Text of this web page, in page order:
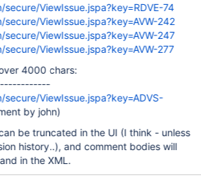
ViewIssue.jspa?key=RDVE-74
ViewIssue.jspa?key=AVW-242
ViewIssue.jspa?key=AVW-247
ViewIssue.jspa?key=AVW-277
4000 chars:
ViewIssue.jspa?key=ADVS-
by john)
be truncated in the UI (I think - unless
history..), and comment bodies will
in the XML.